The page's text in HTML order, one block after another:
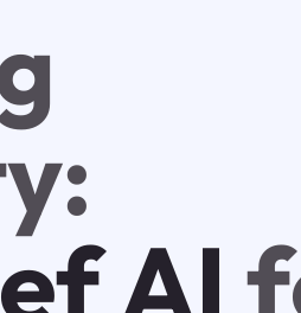
AI